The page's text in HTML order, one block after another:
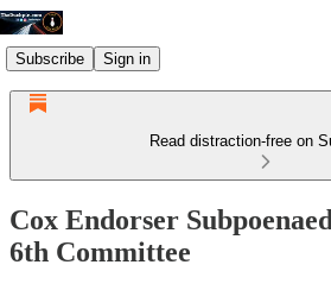
Subscribe Sign in
Read distraction-free on
Cox Endorser
6th Committee